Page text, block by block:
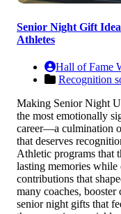
Senior Night Gift
Athletes
Hall of Fame
Recognition
Making Senior Night
the most emotionally
career—a culmination
that deserves
Athletic programs that
lasting memories
contributions that
many coaches,
senior night gifts that